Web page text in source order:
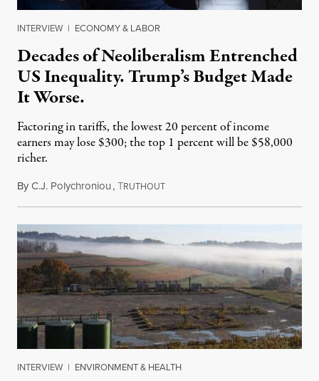
INTERVIEW | ECONOMY & LABOR
Decades of Neoliberalism Entrenched
US Inequality. Trump’s Budget Made
It Worse.
Factoring in tariffs, the lowest 20 percent of income
earners may lose $300; the top 1 percent will be $58,000
richer.
ByC.J. Polychroniou,TRUTHOUTJuly 11, 2025
INTERVIEW | ENVIRONMENT & HEALTH